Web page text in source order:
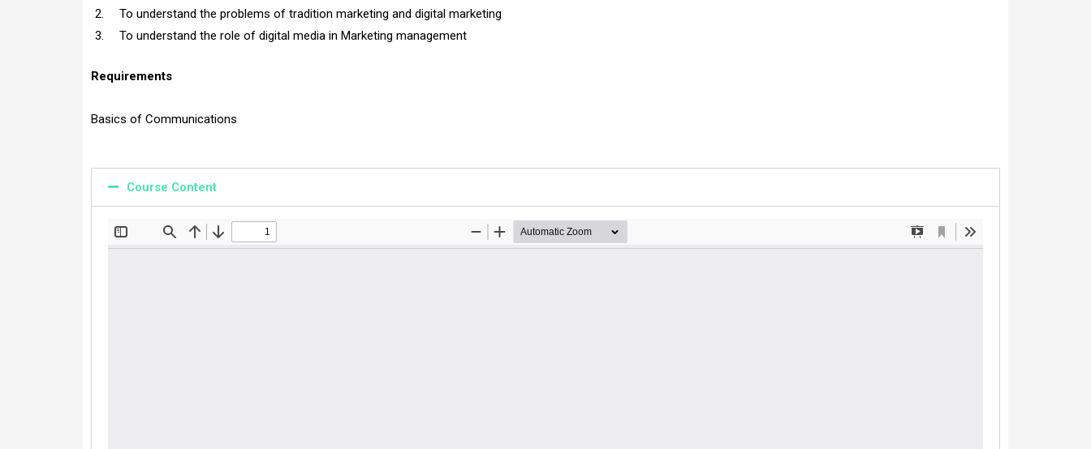
To understand the problems of tradition marketing and digital marketing
To understand the role of digital media in Marketing management
Requirements
Basics of Communications
Course Content